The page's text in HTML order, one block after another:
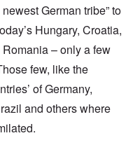
German tribe” to
Hungary, Croatia,
– only a few
few, like the
of Germany,
and others where